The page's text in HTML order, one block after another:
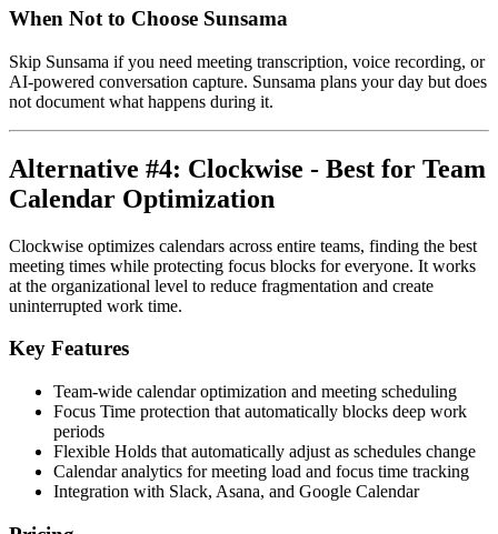
When Not to Choose Sunsama
Skip Sunsama if you need meeting transcription, voice recording, or
AI-powered conversation capture. Sunsama plans your day but does
not document what happens during it.
Alternative #4: Clockwise - Best for Team
Calendar Optimization
Clockwise optimizes calendars across entire teams, finding the best
meeting times while protecting focus blocks for everyone. It works
at the organizational level to reduce fragmentation and create
uninterrupted work time.
Key Features
Team-wide calendar optimization and meeting scheduling
Focus Time protection that automatically blocks deep work
periods
Flexible Holds that automatically adjust as schedules change
Calendar analytics for meeting load and focus time tracking
Integration with Slack, Asana, and Google Calendar